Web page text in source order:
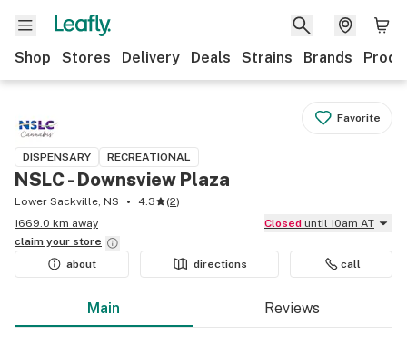
Shop Stores Delivery Deals Strains Brands
Favorite
DISPENSARY RECREATIONAL
NSLC - Downsview Plaza
Lower Sackville, NS 4.3 (2)
1669.0 km away
Closed until 10am AT
claim your store
about
directions call
Main Reviews